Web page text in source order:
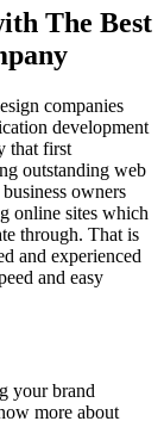
The Best
companies
development
that first
outstanding web
owners
online sites which
through. That is
and experienced
and easy
your brand
more about